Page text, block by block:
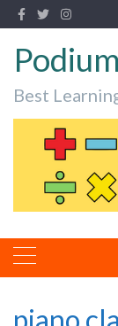
Best
piano